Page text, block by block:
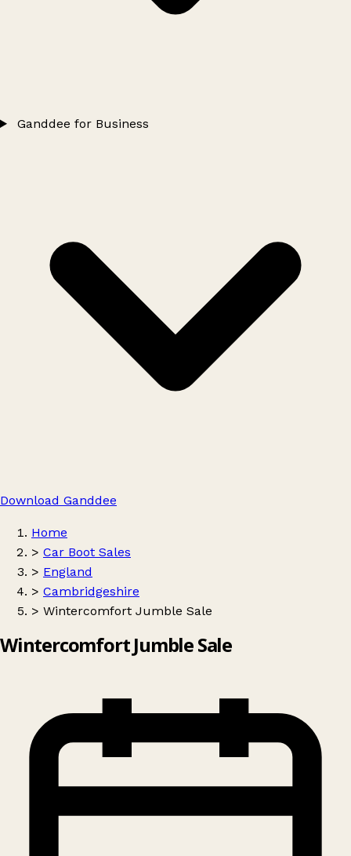
Ganddee for Business
Download Ganddee
Home
> Car Boot Sales
> England
> Cambridgeshire
> Wintercomfort Jumble Sale
Wintercomfort Jumble Sale